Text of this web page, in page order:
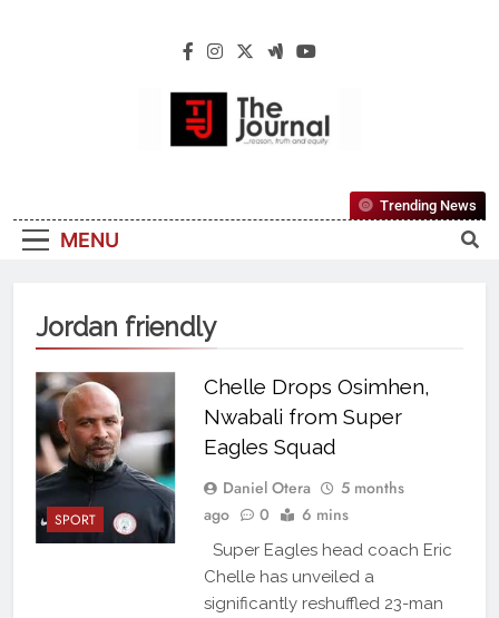
The Journal
Reliable, First-Choice Pan-Nigerian
Information And Public Knowledge
MENU
Trending News
Jordan friendly
SPORT
Chelle Drops Osimhen,
Nwabali from Super
Eagles Squad
Daniel Otera
5 months
ago
0 6 mins
Super Eagles head coach Eric
Chelle has unveiled a
significantly reshuffled 23-man